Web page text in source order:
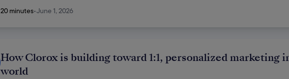
20 minutes•June 1, 2026
How Clorox is building toward 1:1, personalized marketing
world